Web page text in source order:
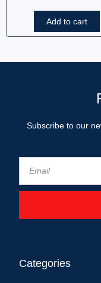
Add to cart
Subscribe to our
Categories